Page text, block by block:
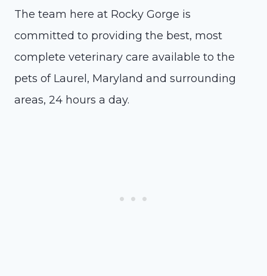
The team here at Rocky Gorge is
committed to providing the best, most
complete veterinary care available to the
pets of Laurel, Maryland and surrounding
areas, 24 hours a day.